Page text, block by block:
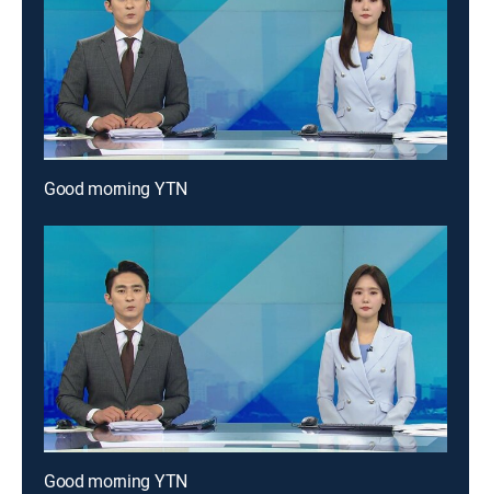
Good morning YTN
Good morning YTN